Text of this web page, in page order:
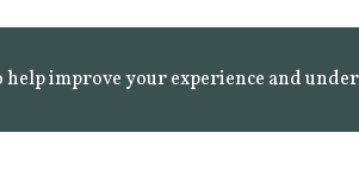
help improve your experience and